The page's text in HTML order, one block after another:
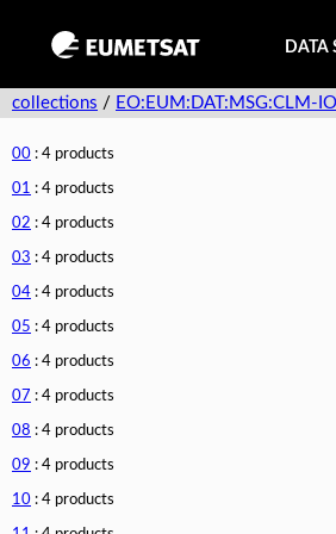
DATA
collections / EO:EUM:DAT:MSG:CLM-
00 : 4 products
01 : 4 products
02 : 4 products
03 : 4 products
04 : 4 products
05 : 4 products
06 : 4 products
07 : 4 products
08 : 4 products
09 : 4 products
10 : 4 products